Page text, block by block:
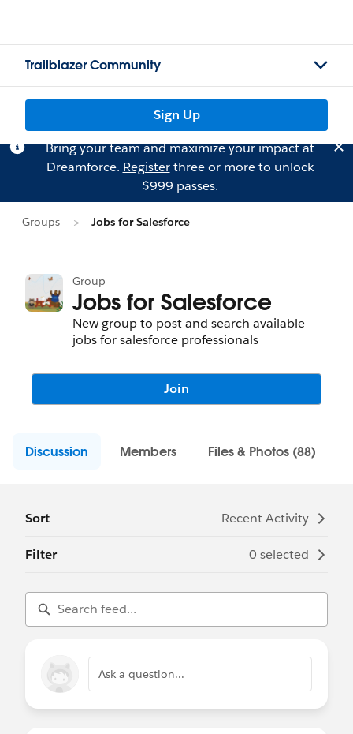
Trailblazer Community
Sign Up
Bring your team and maximize your impact at
Dreamforce. Registerthree or more to unlock
$999 passes.
Groups Jobs for Salesforce
Group
Jobs for Salesforce
New group to post and search available
jobs for salesforce professionals
Join
Discussion Members Files & Photos (88)
Sort Recent Activity
Filter 0 selected
Ask a question...